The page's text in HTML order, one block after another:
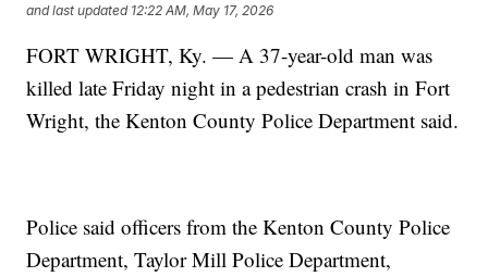
and last updated 12:22 AM, May 17, 2026
FORT WRIGHT, Ky. — A 37-year-old man was
killed late Friday night in a pedestrian crash in Fort
Wright, the Kenton County Police Department said.
Police said officers from the Kenton County Police
Department, Taylor Mill Police Department,